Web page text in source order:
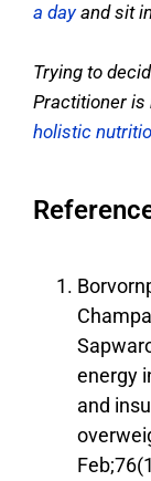
a dayand sit
Trying to
Practitioner is
holistic
energy
and